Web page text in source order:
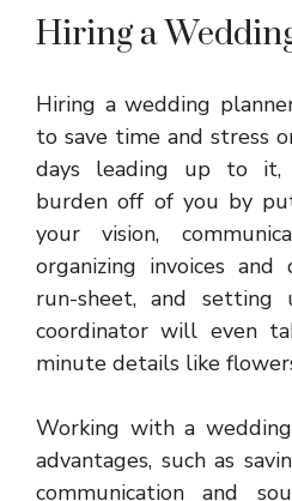
Hiring a
Hiring a wedding
to save time and stress
days leading up to
burden off of you by
your vision,
organizing invoices
run-sheet, and setting
coordinator will even
minute details like
Working with a
advantages, such as
communication and